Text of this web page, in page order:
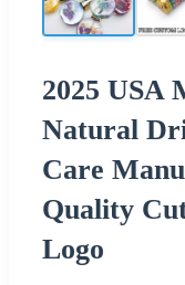
2025 USA
Natural
Care
Quality
Logo